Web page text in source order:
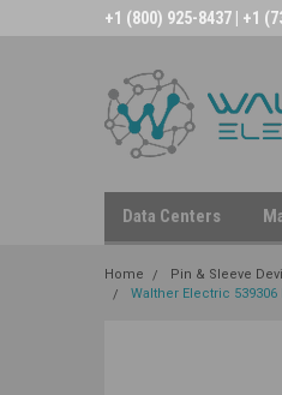
+1 (800) 925-8437 | +1
Data Centers
Home Pin & Sleeve
Walther Electric 539306